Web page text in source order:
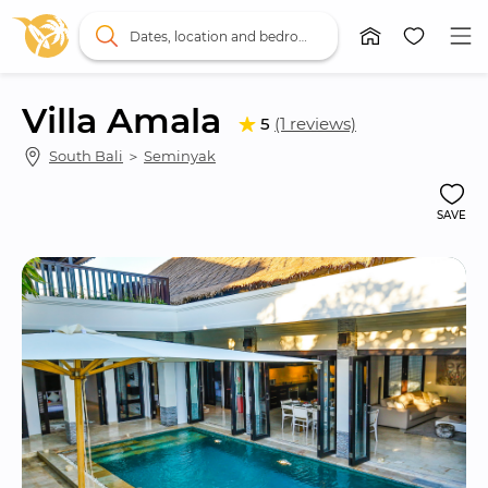
Villa Amala 5 (1 reviews)
South Bali ＞ Seminyak
SAVE